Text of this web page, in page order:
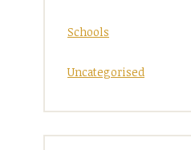
Schools
Uncategorised